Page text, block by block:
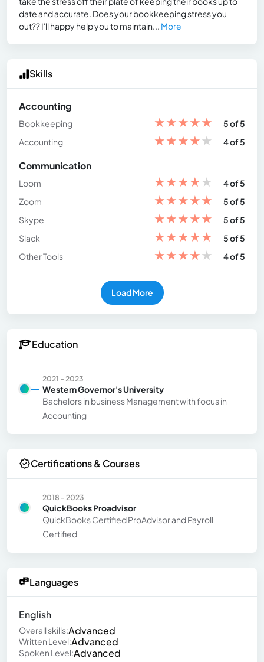
date and accurate. Does your bookkeeping stress you
out?? I'll happy help you to maintain... More
Skills
Accounting
Bookkeeping ★★★★★
5 of 5
Accounting
★★★★★ 4 of 5
Communication
Loom ★★★★★
4 of 5
Zoom
★★★★★
5 of 5
Skype
★★★★★
5 of 5
Slack
★★★★★
5 of 5
Other Tools
★★★★★ 4 of 5
Load More
Education
2021 - 2023
Western Governor's University
Bachelors in business Management with focus in
Accounting
Certifications & Courses
2018 - 2023
QuickBooks Proadvisor
QuickBooks Certified ProAdvisor and Payroll
Certified
Languages
English
Overall skills:Advanced
Written Level:Advanced
Spoken Level:Advanced